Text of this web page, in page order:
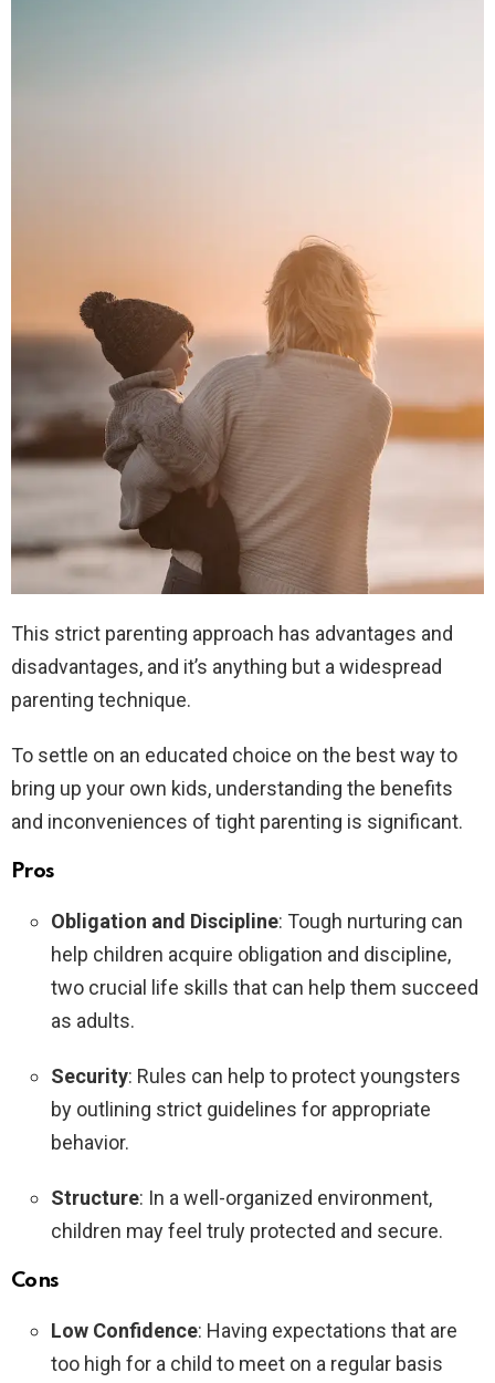
This strict parenting approach has advantages and
disadvantages, and it’s anything but a widespread
parenting technique.
To settle on an educated choice on the best way to
bring up your own kids, understanding the benefits
and inconveniences of tight parenting is significant.
Pros
Obligation and Discipline: Tough nurturing can
help children acquire obligation and discipline,
two crucial life skills that can help them succeed
as adults.
Security: Rules can help to protect youngsters
by outlining strict guidelines for appropriate
behavior.
Structure: In a well-organized environment,
children may feel truly protected and secure.
Cons
Low Confidence: Having expectations that are
too high for a child to meet on a regular basis